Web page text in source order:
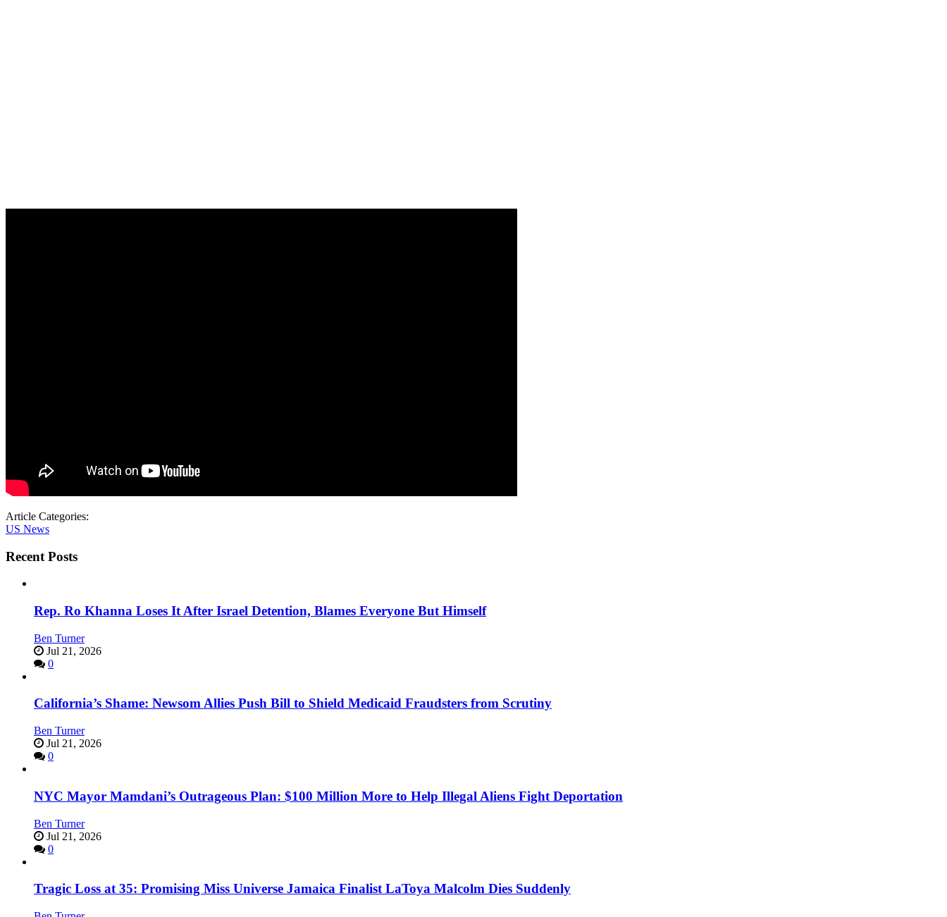
Article Categories:
US News
Recent Posts
Rep. Ro Khanna Loses It After Israel Detention, Blames Everyone But Himself
Ben Turner
Jul 21, 2026
0
California’s Shame: Newsom Allies Push Bill to Shield Medicaid Fraudsters from Scrutiny
Ben Turner
Jul 21, 2026
0
NYC Mayor Mamdani’s Outrageous Plan: $100 Million More to Help Illegal Aliens Fight Deportation
Ben Turner
Jul 21, 2026
0
Tragic Loss at 35: Promising Miss Universe Jamaica Finalist LaToya Malcolm Dies Suddenly